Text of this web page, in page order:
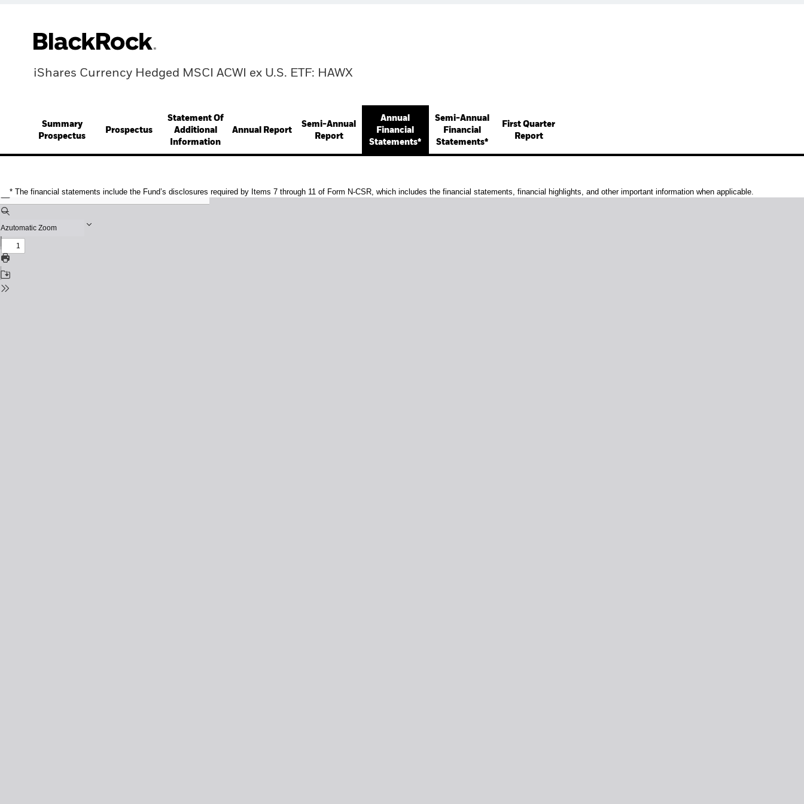
iShares Currency Hedged MSCI ACWI ex U.S. ETF: HAWX
Summary
Prospectus
Prospectus
Statement Of
Additional
Information
Annual Report
Semi-Annual
Report
Annual
Financial
Statements*
Semi-Annual
Financial
Statements*
First Quarter
Report
* The financial statements include the Fund’s disclosures required by Items 7 through 11 of Form N-CSR, which includes the financial statements, financial highlights, and other important information when applicable.